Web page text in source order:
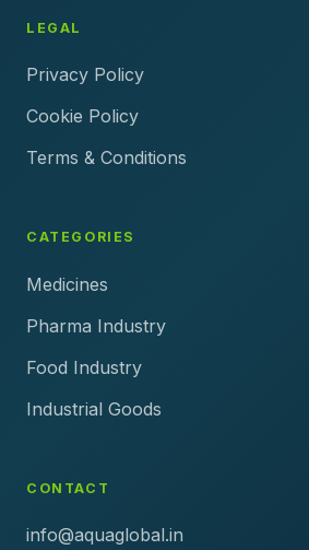
LEGAL
Privacy Policy
Cookie Policy
Terms & Conditions
CATEGORIES
Medicines
Pharma Industry
Food Industry
Industrial Goods
CONTACT
info@aquaglobal.in